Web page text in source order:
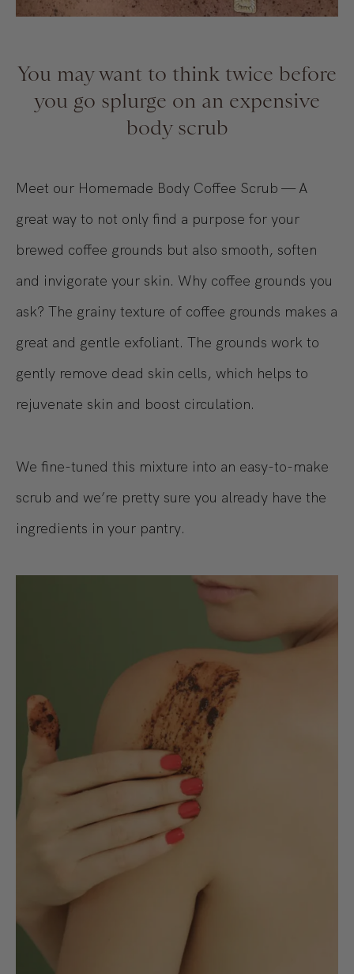
You may want to think twice before
you go splurge on an expensive
body scrub
Meet our Homemade Body Coffee Scrub — A
great way to not only find a purpose for your
brewed coffee grounds but also smooth, soften
and invigorate your skin. Why coffee grounds you
ask? The grainy texture of coffee grounds makes a
great and gentle exfoliant. The grounds work to
gently remove dead skin cells, which helps to
rejuvenate skin and boost circulation.
We fine-tuned this mixture into an easy-to-make
scrub and we’re pretty sure you already have the
ingredients in your pantry.